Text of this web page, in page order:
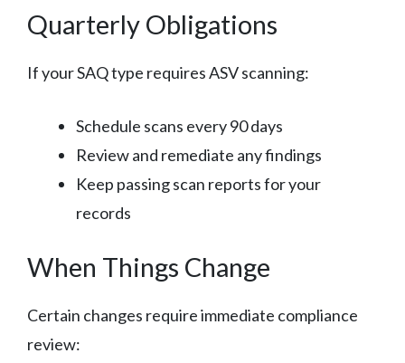
Quarterly Obligations
If your SAQ type requires ASV scanning:
Schedule scans every 90 days
Review and remediate any findings
Keep passing scan reports for your
records
When Things Change
Certain changes require immediate compliance
review: